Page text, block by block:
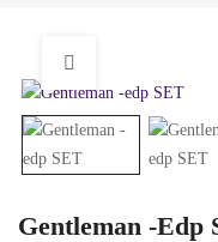
Gentleman -edp